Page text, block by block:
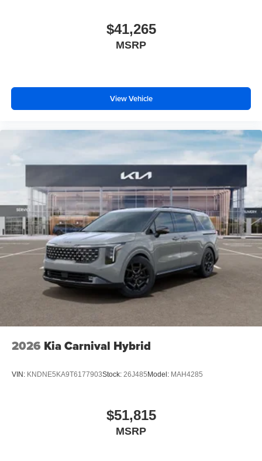
$41,265
MSRP
View Vehicle
2026 Kia Carnival Hybrid
VIN: KNDNE5KA9T6177903Stock: 26J485 Model: MAH4285
$51,815
MSRP